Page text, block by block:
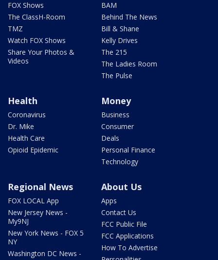
FOX Shows
The ClassH-Room
TMZ
Watch FOX Shows
Share Your Photos &
Videos
BAM
Behind The News
Bill & Shane
Kelly Drives
The 215
The Ladies Room
The Pulse
Health
Coronavirus
Dr. Mike
Health Care
Opioid Epidemic
Money
Business
Consumer
Deals
Personal Finance
Technology
Regional News
FOX LOCAL App
New Jersey News -
My9NJ
New York News - FOX 5
NY
Washington DC News -
About Us
Apps
Contact Us
FCC Public File
FCC Applications
How To Advertise